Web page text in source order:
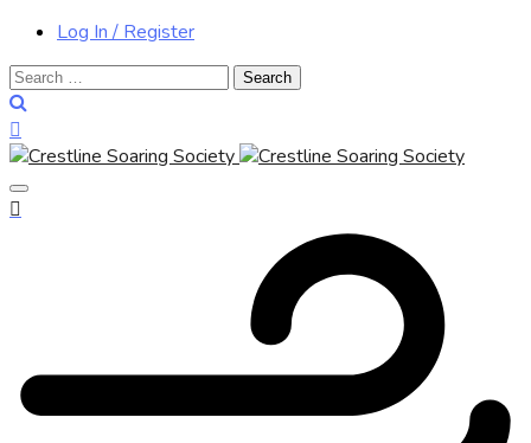
Log In / Register
Search
for: